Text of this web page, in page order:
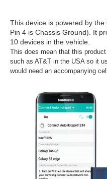
This device is powered by
Pin 4 is Chassis Ground). It
10 devices in the vehicle.
This does mean that this
such as AT&T in the USA so it
would need an accompanying